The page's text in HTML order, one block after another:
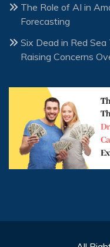
The Role of AI in
Forecasting
Six Dead in Red Sea
Raising Concerns